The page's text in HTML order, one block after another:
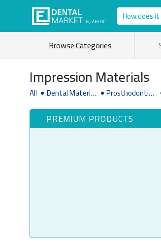
How does
Browse Categories
Impression Materials
All Dental Material Prosthodontic
PREMIUM PRODUCTS